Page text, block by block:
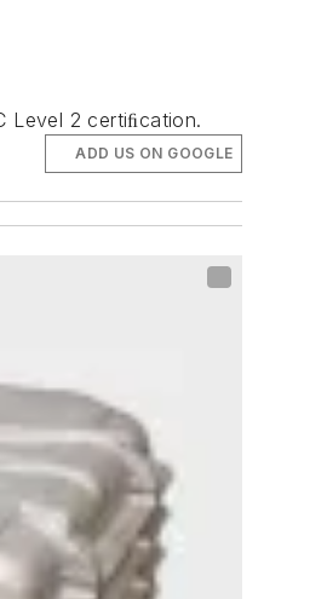
Level 2 certiﬁcation.
ADD US ON GOOGLE